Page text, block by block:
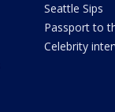
Seattle Sips
Passport to
Celebrity